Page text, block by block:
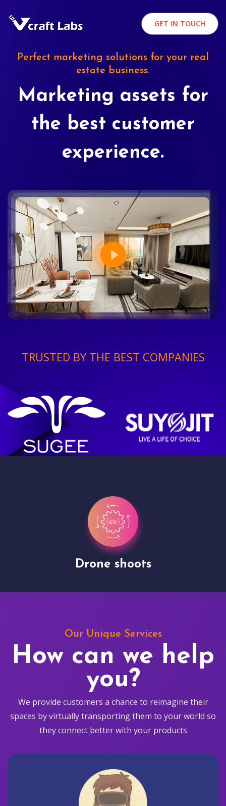
GET IN TOUCH
Perfect marketing solutions for your real
estate business.
Marketing assets for
the best customer
experience.
TRUSTED BY THE BEST COMPANIES
Drone shoots
Our Unique Services
How can we help
you?
We provide customers a chance to reimagine their
spaces by virtually transporting them to your world so
they connect better with your products